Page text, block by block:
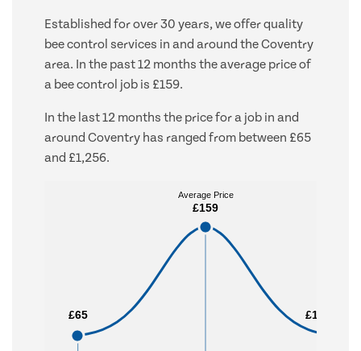
Established for over 30 years, we offer quality
bee control services in and around the Coventry
area. In the past 12 months the average price of
a bee control job is £159.
In the last 12 months the price for a job in and
around Coventry has ranged from between £65
and £1,256.
£65
£65
Average Price
£159
Average Price
£159
£1,256
£1,256